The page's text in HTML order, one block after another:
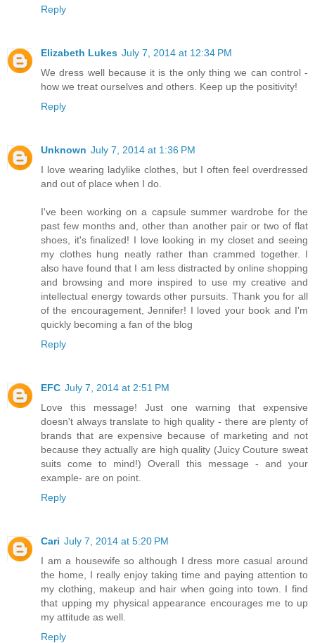
Reply
Elizabeth Lukes July 7, 2014 at 12:34 PM
We dress well because it is the only thing we can control -
how we treat ourselves and others. Keep up the positivity!
Reply
Unknown July 7, 2014 at 1:36 PM
I love wearing ladylike clothes, but I often feel overdressed
and out of place when I do.
I've been working on a capsule summer wardrobe for the
past few months and, other than another pair or two of flat
shoes, it's finalized! I love looking in my closet and seeing
my clothes hung neatly rather than crammed together. I
also have found that I am less distracted by online shopping
and browsing and more inspired to use my creative and
intellectual energy towards other pursuits. Thank you for all
of the encouragement, Jennifer! I loved your book and I'm
quickly becoming a fan of the blog
Reply
EFC July 7, 2014 at 2:51 PM
Love this message! Just one warning that expensive
doesn't always translate to high quality - there are plenty of
brands that are expensive because of marketing and not
because they actually are high quality (Juicy Couture sweat
suits come to mind!) Overall this message - and your
example- are on point.
Reply
Cari July 7, 2014 at 5:20 PM
I am a housewife so although I dress more casual around
the home, I really enjoy taking time and paying attention to
my clothing, makeup and hair when going into town. I find
that upping my physical appearance encourages me to up
my attitude as well.
Reply